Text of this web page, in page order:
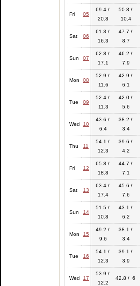
Fri 05
69.4 /
20.8
50.8 /
10.4
Sat 06
61.3 /
16.3
47.7 /
8.7
Sun 07
62.8 /
17.1
46.2 /
7.9
Mon 08
52.9 /
11.6
42.9 /
6.1
Tue 09
52.4 /
11.3
42.0 /
5.6
Wed 10
43.6 /
6.4
38.2 /
3.4
Thu 11
54.1 /
12.3
39.6 /
4.2
Fri 12
65.8 /
18.8
44.7 /
7.1
Sat 13
63.4 /
17.4
45.6 /
7.6
Sun 14
51.5 /
10.8
43.1 /
6.2
Mon 15
49.2 /
9.6
38.1 /
3.4
Tue 16
54.1 /
12.3
39.1 /
3.9
Wed 17
53.9 /
12.2
42.8 / 6